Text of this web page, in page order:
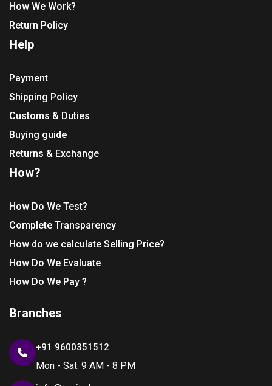
How We Work?
Return Policy
Help
Payment
Shipping Policy
Customs & Duties
Buying guide
Returns & Exchange
How?
How Do We Test?
Complete Transparency
How do we calculate Selling Price?
How Do We Evaluate
How Do We Pay ?
Branches
+91 9600351512
Mon - Sat: 9 AM - 8 PM